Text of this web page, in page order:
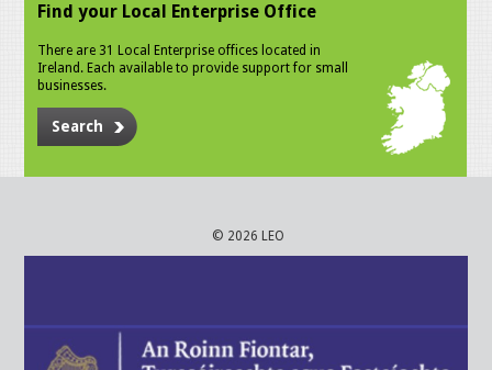
Find your Local Enterprise Office
There are 31 Local Enterprise offices located in
Ireland. Each available to provide support for small
businesses.
Search
© 2026 LEO